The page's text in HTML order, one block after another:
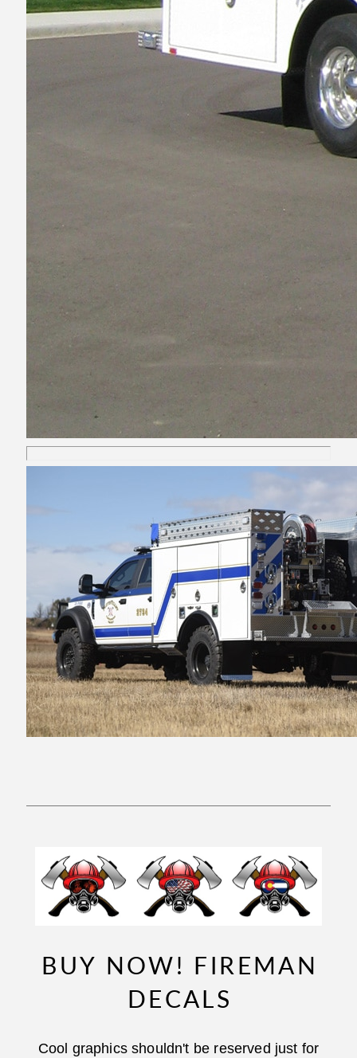
BUY NOW! FIREMAN
DECALS
Cool graphics shouldn't be reserved just for